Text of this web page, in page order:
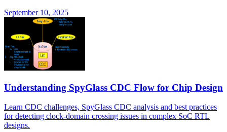
September 10, 2025
Understanding SpyGlass CDC Flow for Chip Design
Learn CDC challenges, SpyGlass CDC analysis and best practices
for detecting clock-domain crossing issues in complex SoC RTL
designs.